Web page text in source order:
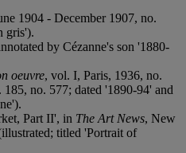
1904 - December 1907, no.
gris').
by Cézanne's son '1880-
oeuvre, vol. I, Paris, 1936, no.
no. 577; dated '1890-94' and
Part II', in The Art News, New
titled 'Portrait of